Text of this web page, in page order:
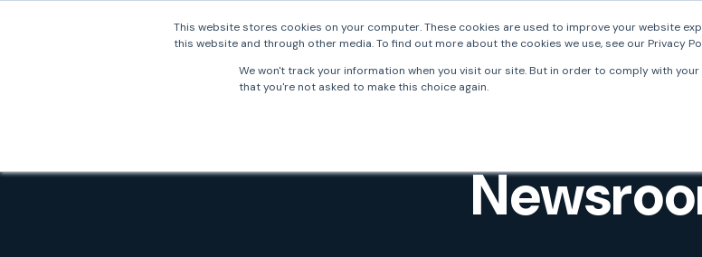
This website stores cookies on your computer. These cookies are used to improve your website
this website and through other media. To find out more about the cookies we use, see our Privacy
We won't track your information when you visit our site. But in order to comply with
that you're not asked to make this choice again.
Why FrankieOne Solutions